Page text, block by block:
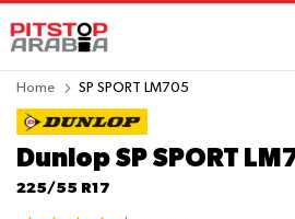
Home SP SPORT LM705
Dunlop SP SPORT
225/55 R17